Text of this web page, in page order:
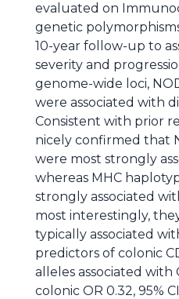
evaluated on
genetic
10-year follow-up to
severity and
genome-wide loci,
were associated with
Consistent with prior
nicely confirmed that
were most strongly
whereas MHC
strongly associated
most interestingly,
typically associated
predictors of colonic
alleles associated with
colonic OR 0.32, 95%